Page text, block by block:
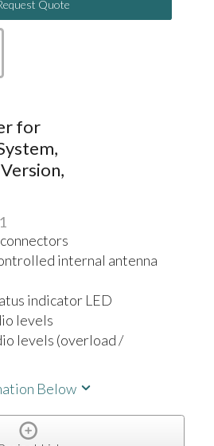
Quote
for
internal antenna
indicator LED
levels
levels (overload /
Below